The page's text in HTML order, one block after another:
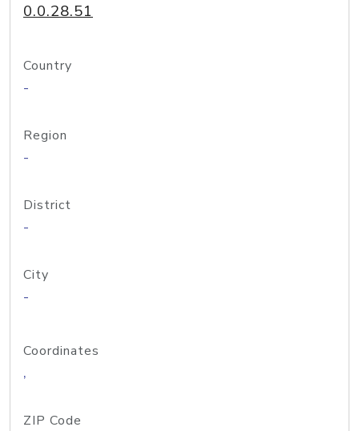
0.0.28.51
Country
-
Region
-
District
-
City
-
Coordinates
,
ZIP Code